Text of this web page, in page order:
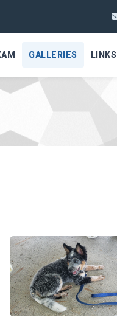
GALLERIES LINKS